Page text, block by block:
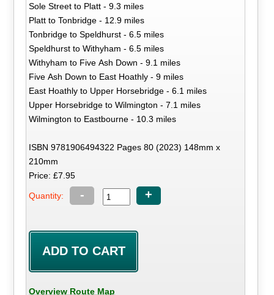
Sole Street to Platt - 9.3 miles
Platt to Tonbridge - 12.9 miles
Tonbridge to Speldhurst - 6.5 miles
Speldhurst to Withyham - 6.5 miles
Withyham to Five Ash Down - 9.1 miles
Five Ash Down to East Hoathly - 9 miles
East Hoathly to Upper Horsebridge - 6.1 miles
Upper Horsebridge to Wilmington - 7.1 miles
Wilmington to Eastbourne - 10.3 miles
ISBN 9781906494322 Pages 80 (2023) 148mm x
210mm
Price: £7.95
Quantity: - +
Overview Route Map